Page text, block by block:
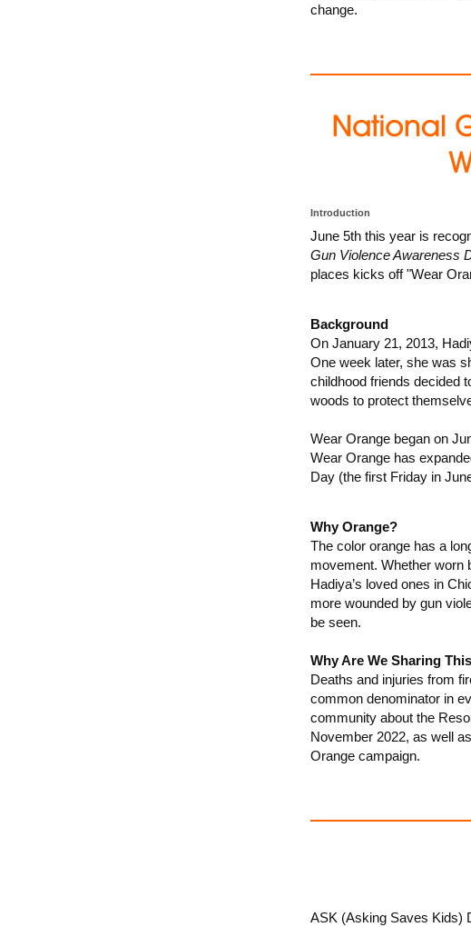
change.
Introduction
June 5th this year is
Gun Violence Awareness
places kicks off "Wear
Background
On January 21, 2013,
One week later, she was
childhood friends decided
woods to protect
Wear Orange began on
Wear Orange has
Day (the first Friday in
Why Orange?
The color orange has a
movement. Whether worn
Hadiya’s loved ones in
more wounded by gun
be seen.
Why Are We Sharing
Deaths and injuries from
common denominator in
community about the
November 2022, as well
Orange campaign.
ASK (Asking Saves Kids)